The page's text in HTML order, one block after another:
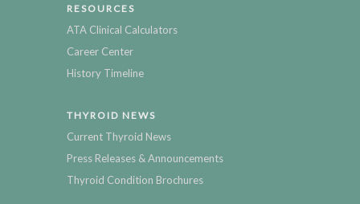
RESOURCES
ATA Clinical Calculators
Career Center
History Timeline
THYROID NEWS
Current Thyroid News
Press Releases & Announcements
Thyroid Condition Brochures